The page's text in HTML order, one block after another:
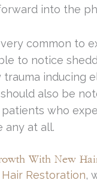
into the
common to
to notice
inducing
also be
who
any at all.
With New
Hair Restoration,